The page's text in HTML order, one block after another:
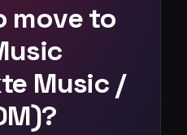
move to
Music /